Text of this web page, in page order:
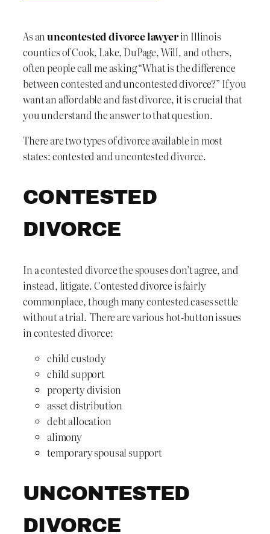
As anuncontested divorce lawyerin Illinois
counties of Cook, Lake, DuPage, Will, and others,
often people call me asking “What is the difference
between contested and uncontested divorce?” If you
want an affordable and fast divorce, it is crucial that
you understand the answer to that question.
There are two types of divorce available in most
states: contested and uncontested divorce.
CONTESTED
DIVORCE
In a contested divorce the spouses don’t agree, and
instead, litigate. Contested divorce is fairly
commonplace, though many contested cases settle
without a trial. There are various hot-button issues
in contested divorce:
child custody
child support
property division
asset distribution
debt allocation
alimony
temporary spousal support
UNCONTESTED
DIVORCE